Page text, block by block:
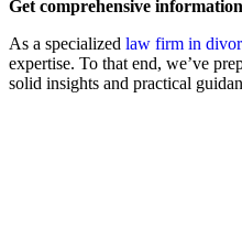
Get comprehensive
As a specialized law firm in
expertise. To that end, we’ve
solid insights and practical